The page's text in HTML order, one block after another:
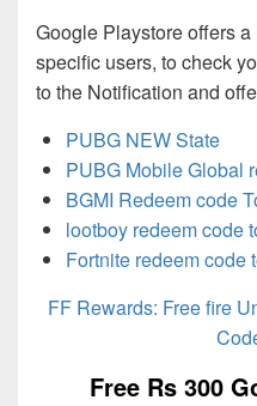
Google Playstore offers
specific users, to check
to the Notification and
PUBG NEW State
PUBG Mobile Global
BGMI Redeem code
lootboy redeem code
Fortnite redeem code
FF Rewards: Free fire
Free Rs 300